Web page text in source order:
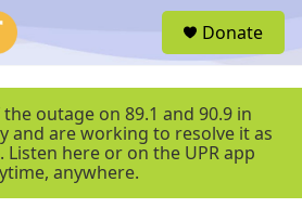
r
Donate
outage on 89.1 and 90.9 in
and are working to resolve it as
Listen here or on the UPR app
anywhere.